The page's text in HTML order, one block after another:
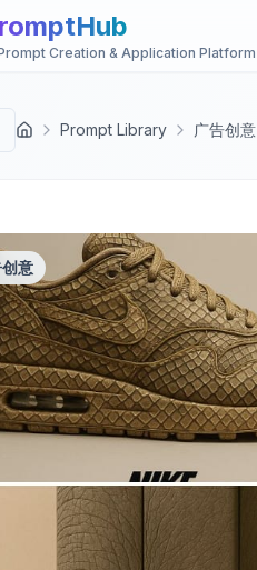
Creation & Application Platform
首页 Prompt Library 广告创意
意